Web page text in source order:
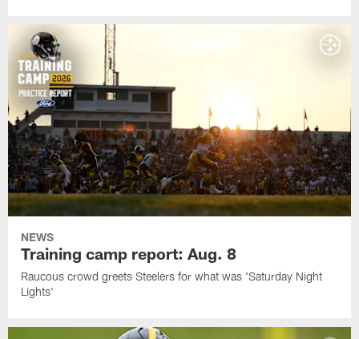
NEWS
Training camp report: Aug. 8
Raucous crowd greets Steelers for what was 'Saturday Night
Lights'